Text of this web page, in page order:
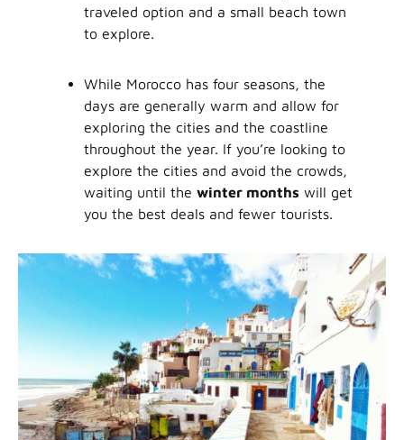
traveled option and a small beach town
to explore.
While Morocco has four seasons, the
days are generally warm and allow for
exploring the cities and the coastline
throughout the year. If you’re looking to
explore the cities and avoid the crowds,
waiting until the winter months will get
you the best deals and fewer tourists.